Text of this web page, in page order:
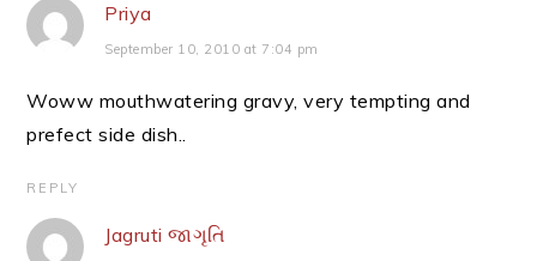
Priya
September 10, 2010 at 7:04 pm
Woww mouthwatering gravy, very tempting and
prefect side dish..
REPLY
Jagruti જાગૃતિ